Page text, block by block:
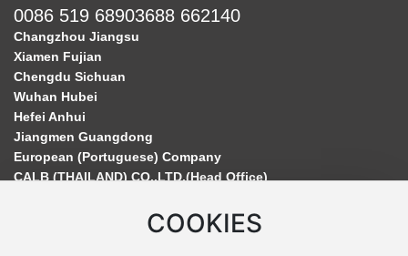
0086 519 68903688 662140
Changzhou Jiangsu
Xiamen Fujian
Chengdu Sichuan
Wuhan Hubei
Hefei Anhui
Jiangmen Guangdong
European (Portuguese) Company
CALB (THAILAND) CO.,LTD.(Head Office)
COOKIES